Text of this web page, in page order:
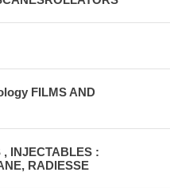
FILMS AND
INJECTABLES :
RADIESSE